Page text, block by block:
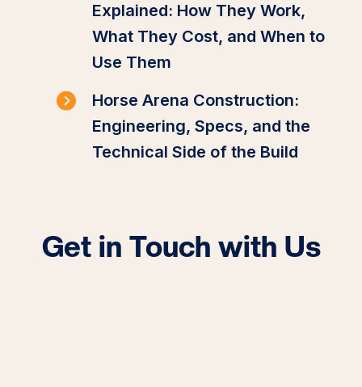
Explained: How They Work,
What They Cost, and When to
Use Them
Horse Arena Construction:
Engineering, Specs, and the
Technical Side of the Build
Get in Touch with Us